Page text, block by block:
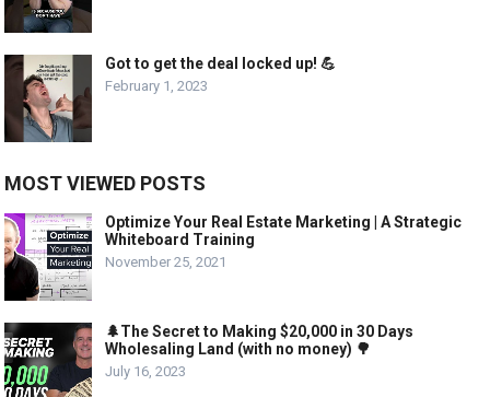
Got to get the deal locked up! 💪
February 1, 2023
MOST VIEWED POSTS
Optimize Your Real Estate Marketing | A Strategic
Whiteboard Training
November 25, 2021
🌲The Secret to Making $20,000 in 30 Days
Wholesaling Land (with no money) 🌳
July 16, 2023